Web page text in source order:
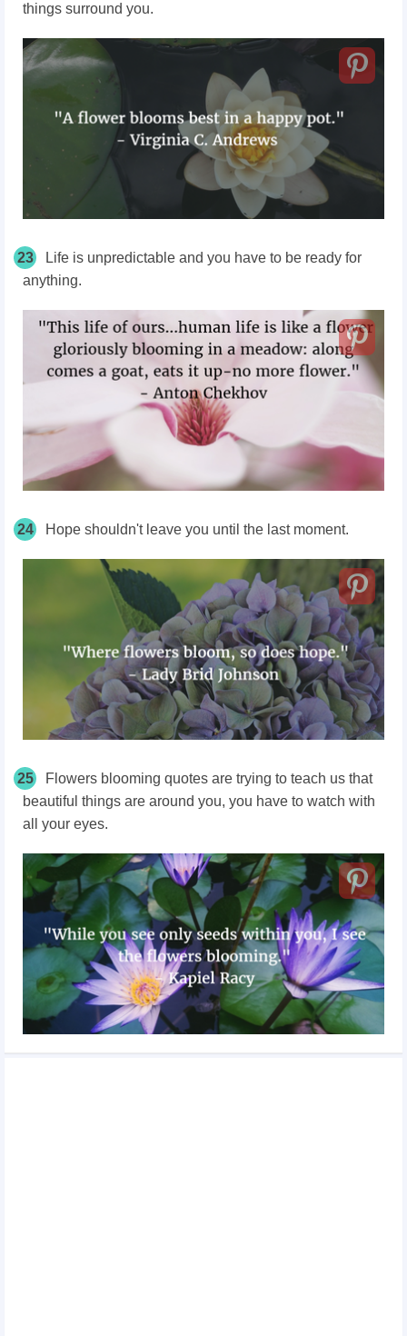
things surround you.
23
Life is unpredictable and you have to be ready for
anything.
24 Hope shouldn't leave you until the last moment.
25
Flowers blooming quotes are trying to teach us that
beautiful things are around you, you have to watch with
all your eyes.